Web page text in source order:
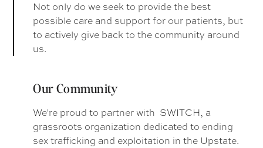
Not only do we seek to provide the best
possible care and support for our patients, but
to actively give back to the community around
us.
Our Community
We're proud to partner with SWITCH, a
grassroots organization dedicated to ending
sex trafficking and exploitation in the Upstate.